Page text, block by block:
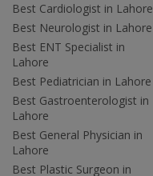
Best Cardiologist in Lahore
Best Neurologist in Lahore
Best ENT Specialist in
Lahore
Best Pediatrician in Lahore
Best Gastroenterologist in
Lahore
Best General Physician in
Lahore
Best Plastic Surgeon in